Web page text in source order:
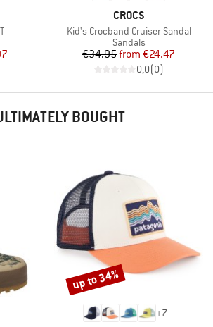
BRAND
CROCS
Item(s)
Kid's Crocband Cruiser Sandal
Product group
Sandals
Price
€34.95 Reduced Price
from €24.47
0,0(0)
BOUGHT
+7
Discount
up to 34%